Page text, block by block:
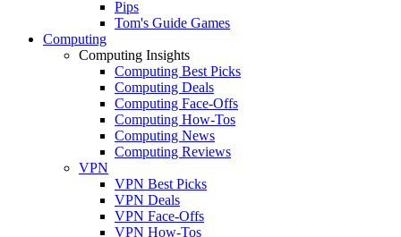
Pips
Tom's Guide Games
Computing
Computing Insights
Computing Best Picks
Computing Deals
Computing Face-Offs
Computing How-Tos
Computing News
Computing Reviews
VPN
VPN Best Picks
VPN Deals
VPN Face-Offs
VPN How-Tos